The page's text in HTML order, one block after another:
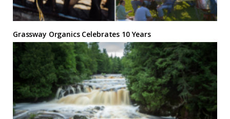
Grassway Organics Celebrates 10 Years